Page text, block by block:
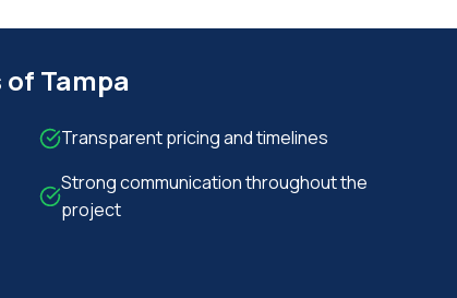
of Tampa
Transparent pricing and timelines
Strong communication throughout the
project